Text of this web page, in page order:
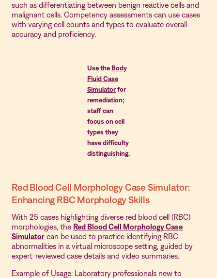
such as differentiating between benign reactive cells and
malignant cells. Competency assessments can use cases
with varying cell counts and types to evaluate overall
accuracy and proficiency.
Use the Body
Fluid Case
Simulatorfor
remediation;
staff can
focus on cell
types they
have difficulty
distinguishing.
Red Blood Cell Morphology Case Simulator:
Enhancing RBC Morphology Skills
With 25 cases highlighting diverse red blood cell (RBC)
morphologies, the Red Blood Cell Morphology Case
Simulator can be used to practice identifying RBC
abnormalities in a virtual microscope setting, guided by
expert-reviewed case details and video summaries.
Example of Usage: Laboratory professionals new to